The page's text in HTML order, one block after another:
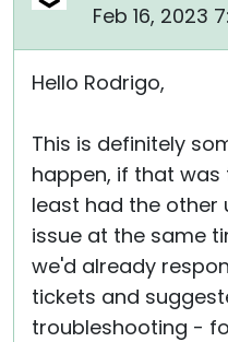
Feb 16, 2023
Hello Rodrigo,
This is definitely
happen, if that
least had the other
issue at the same
we'd already
tickets and
troubleshooting -